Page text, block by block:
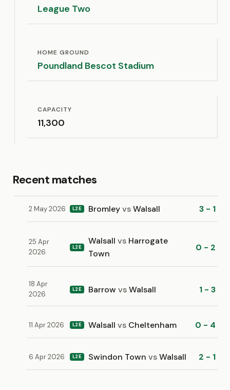
League Two
HOME GROUND
Poundland Bescot Stadium
CAPACITY
11,300
Recent matches
2 May 2026 L2E BromleyvsWalsall 3 - 1
25 Apr
2026
L2E
Walsallvs Harrogate
Town
0 - 2
18 Apr
2026
L2E BarrowvsWalsall 1 - 3
11 Apr 2026 L2E Walsallvs Cheltenham 0 - 4
6 Apr 2026 L2E Swindon TownvsWalsall 2 - 1